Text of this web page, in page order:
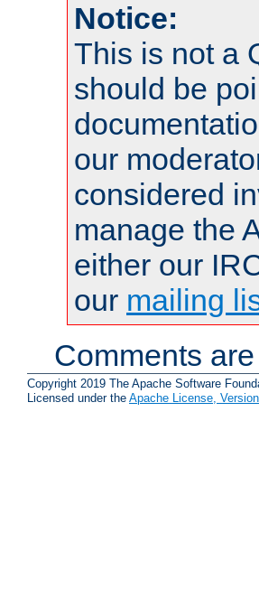
Notice:
This is not a
should be
our
considered
manage the
either our
our mailing
Comments
Copyright 2019 The Apache Software
Licensed under the Apache License,